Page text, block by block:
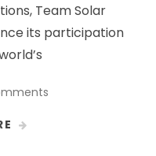
Team Solar
its participation